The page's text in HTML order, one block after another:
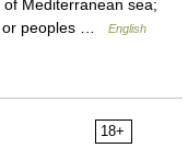
Mediterranean sea;
or peoples …
English
18+